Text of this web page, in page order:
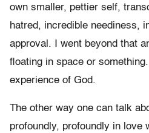
own smaller, pettier self,
hatred, incredible neediness,
approval. I went beyond that
floating in space or
experience of God.
The other way one can talk
profoundly, profoundly in love